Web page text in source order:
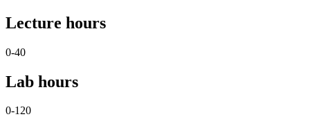
Lecture hours
0-40
Lab hours
0-120